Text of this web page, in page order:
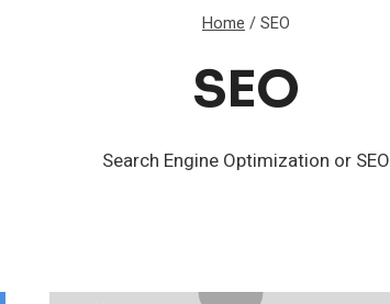
Home /SEO
SEO
Search Engine Optimization or SEO